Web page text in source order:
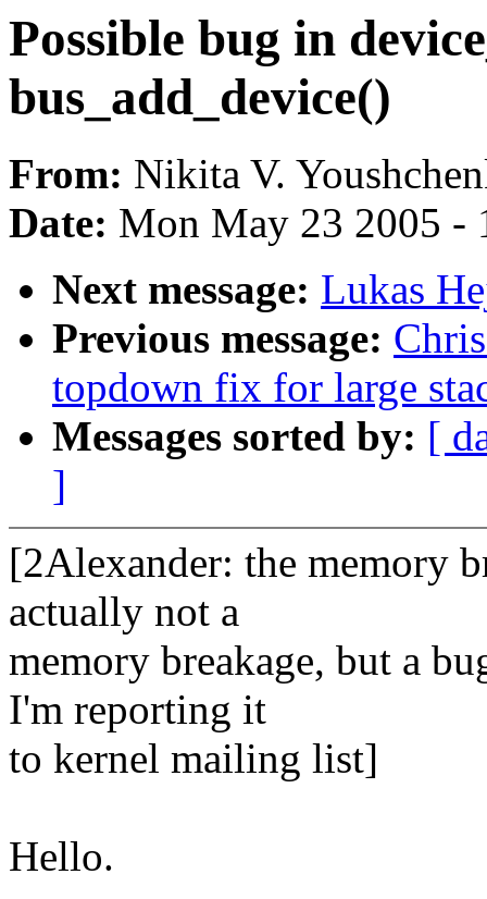
Possible bug in
bus_add_device()
From: Nikita V.
Date: Mon May 23 2005 -
Next message: Lukas
Previous message:
topdown fix for large
Messages sorted by: [
]
[2Alexander: the memory
actually not a
memory breakage, but a
I'm reporting it
to kernel mailing list]
Hello.